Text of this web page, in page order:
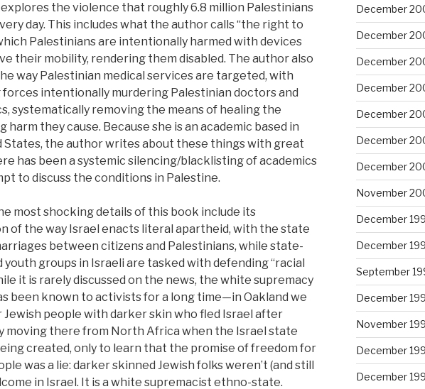
the violence that roughly 6.8 million Palestinians
day. This includes what the author calls “the right to
Palestinians are intentionally harmed with devices
their mobility, rendering them disabled. The author also
way Palestinian medical services are targeted, with
forces intentionally murdering Palestinian doctors and
systematically removing the means of healing the
harm they cause. Because she is an academic based in
States, the author writes about these things with great
has been a systemic silencing/blacklisting of academics
to discuss the conditions in Palestine.
most shocking details of this book include its
of the way Israel enacts literal apartheid, with the state
between citizens and Palestinians, while state-
youth groups in Israeli are tasked with defending “racial
it is rarely discussed on the news, the white supremacy
been known to activists for a long time—in Oakland we
Jewish people with darker skin who fled Israel after
moving there from North Africa when the Israel state
created, only to learn that the promise of freedom for
was a lie: darker skinned Jewish folks weren’t (and still
in Israel. It is a white supremacist ethno-state.
December
December
December
December
December
December
December
November
December
December
September
December
November
December
December